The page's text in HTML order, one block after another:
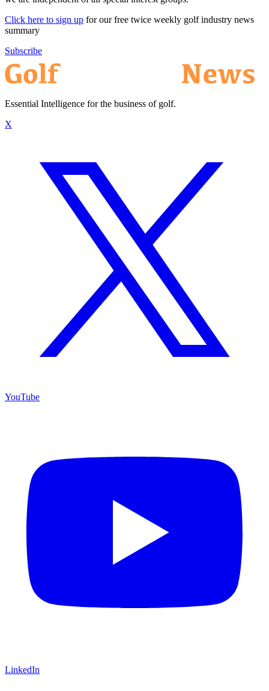
Click here to sign up for our free twice weekly golf industry news
summary
Subscribe
Essential Intelligence for the business of golf.
X
YouTube
LinkedIn